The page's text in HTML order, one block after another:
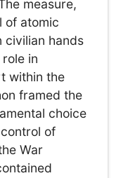
measure,
of atomic
civilian hands
in
within the
framed the
choice
of
War